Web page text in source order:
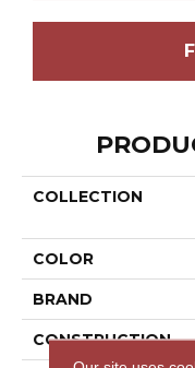
COLLECTION
COLOR
BRAND
CONSTRUCTION